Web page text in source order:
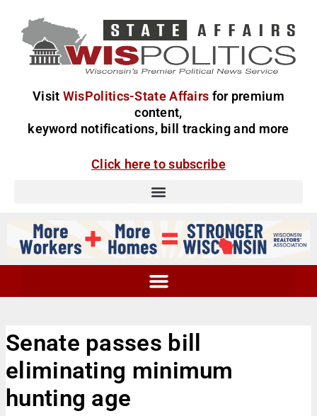
Visit WisPolitics-State Affairs for premium
content,
keyword notifications, bill tracking and more
Click here to subscribe
Senate passes bill
eliminating minimum
hunting age